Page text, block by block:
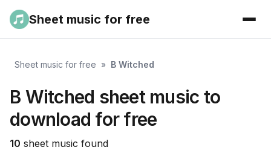
Sheet music for free
Sheet music for free » B Witched
B Witched sheet music to
download for free
10 sheet music found